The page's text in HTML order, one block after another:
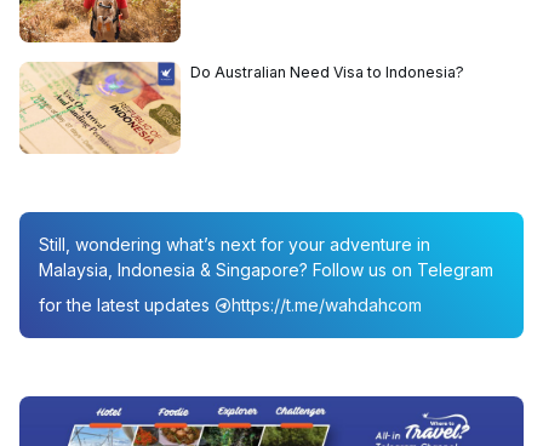
Do Australian Need Visa to Indonesia?
Still, wondering what’s next for your adventure in
Malaysia, Indonesia & Singapore? Follow us on Telegram
for the latest updates
https://t.me/wahdahcom